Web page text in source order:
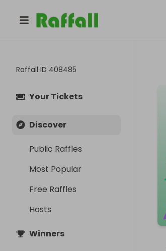
Raffall ID 408485
Your Tickets
Discover
Public Raffles
Most Popular
Free Raffles
Hosts
Winners